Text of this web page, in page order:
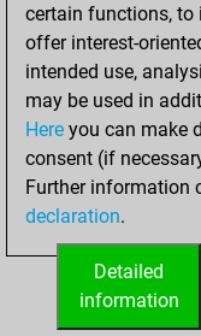
Mates on full
Checkmates
Smothered
Doubled rooks
certain functions, to
offer interest-
intended use,
may be used in
Here you can make
consent (if
Further information
declaration.
Detailed
information